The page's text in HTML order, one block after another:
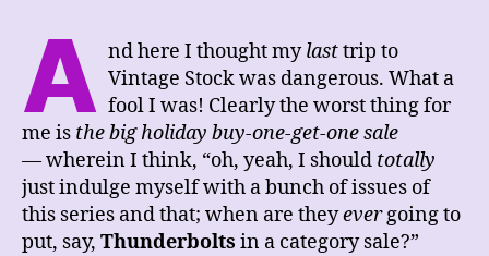
A nd here I thought mylasttrip to
Vintage Stock was dangerous. What a
fool I was! Clearly the worst thing for
me is the big holiday buy-one-get-one sale
— wherein I think, “oh, yeah, I should totally
just indulge myself with a bunch of issues of
this series and that; when are theyevergoing to
put, say, Thunderbolts in a category sale?”